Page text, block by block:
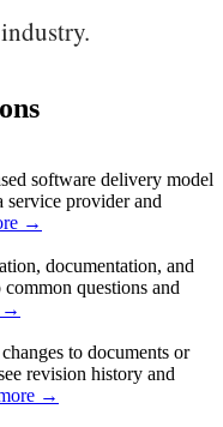
software delivery model
service provider and
→
documentation, and
questions and
→
to documents or
revision history and
→